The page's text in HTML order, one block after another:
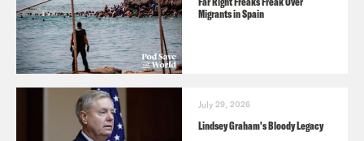
Migrants in Spain
July 29, 2026
Lindsey Graham's Bloody Legacy